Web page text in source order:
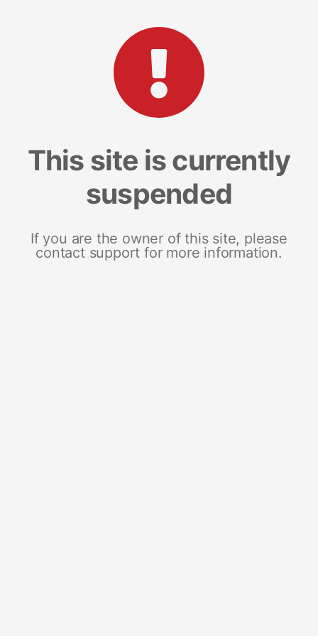
This site is currently
suspended
If you are the owner of this site, please
contact support for more information.